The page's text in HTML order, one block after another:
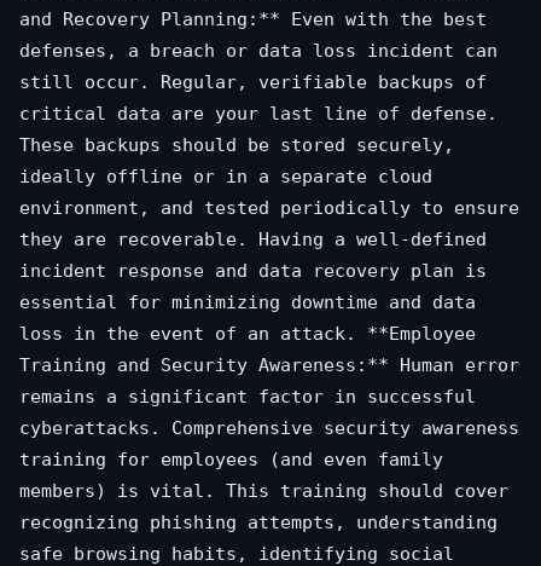
and Recovery Planning:** Even with the best
defenses, a breach or data loss incident can
still occur. Regular, verifiable backups of
critical data are your last line of defense.
These backups should be stored securely,
ideally offline or in a separate cloud
environment, and tested periodically to ensure
they are recoverable. Having a well-defined
incident response and data recovery plan is
essential for minimizing downtime and data
loss in the event of an attack. **Employee
Training and Security Awareness:** Human error
remains a significant factor in successful
cyberattacks. Comprehensive security awareness
training for employees (and even family
members) is vital. This training should cover
recognizing phishing attempts, understanding
safe browsing habits, identifying social